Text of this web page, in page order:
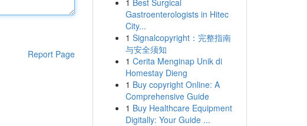
Report Page
1 Best Surgical
Gastroenterologists in Hitec
City...
1 Signalcopyright：完整指南
与安全须知
1 Cerita Menginap Unik di
Homestay Dieng
1 Buy copyright Online: A
Comprehensive Guide
1 Buy Healthcare Equipment
Digitally: Your Guide ...